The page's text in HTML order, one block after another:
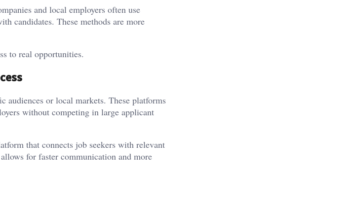
and local employers often use
candidates. These methods are more
to real opportunities.
audiences or local markets. These platforms
without competing in large applicant
that connects job seekers with relevant
for faster communication and more